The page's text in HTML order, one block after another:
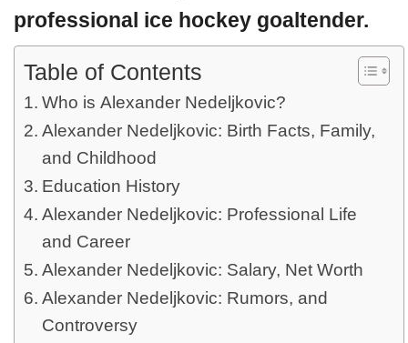
professional ice hockey goaltender.
Table of Contents
Who is Alexander Nedeljkovic?
Alexander Nedeljkovic: Birth Facts, Family,
and Childhood
Education History
Alexander Nedeljkovic: Professional Life
and Career
Alexander Nedeljkovic: Salary, Net Worth
Alexander Nedeljkovic: Rumors, and
Controversy